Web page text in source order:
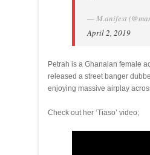
— M.anifest
April 2, 2019
Petrah is a Ghanaian female
released a street banger
enjoying massive airplay
Check out her ‘Tiaso’ video;